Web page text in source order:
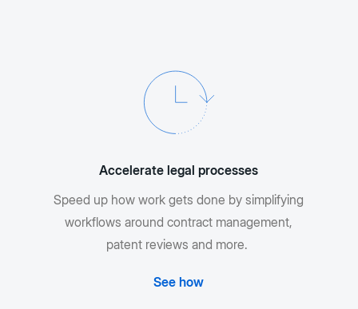
Accelerate legal processes
Speed up how work gets done by simplifying
workflows around contract management,
patent reviews and more.
See how